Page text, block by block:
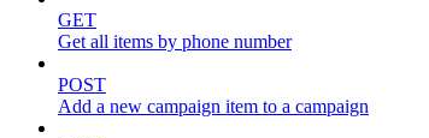
GET
Get all items by phone number
POST
Add a new campaign item to a campaign